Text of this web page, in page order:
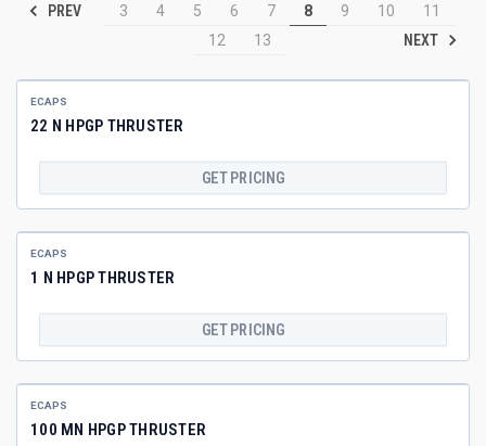
PREV 3 4 5 6 7 8 9 10
11
12
13 NEXT
ECAPS
22 N HPGP THRUSTER
GET PRICING
ECAPS
1 N HPGP THRUSTER
GET PRICING
ECAPS
100 MN HPGP THRUSTER